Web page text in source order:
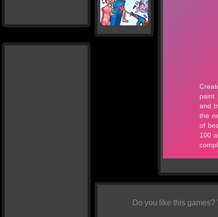
Do you like this games?